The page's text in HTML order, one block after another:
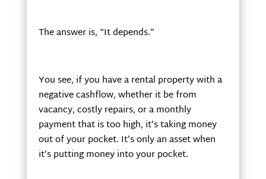
The answer is, “It depends.”
You see, if you have a rental property with a
negative cashflow, whether it be from
vacancy, costly repairs, or a monthly
payment that is too high, it’s taking money
out of your pocket. It’s only an asset when
it’s putting money into your pocket.